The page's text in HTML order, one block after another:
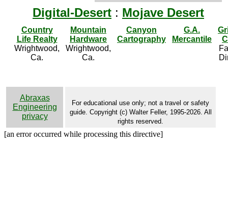
Digital-Desert : Mojave Desert
Country
Life Realty
Wrightwood,
Ca.
Mountain
Hardware
Wrightwood,
Ca.
Canyon
Cartography
G.A.
Mercantile
Abraxas
Engineering
privacy
For educational use only; not a travel or safety
guide. Copyright (c) Walter Feller, 1995-2026. All
rights reserved.
[an error occurred while processing this directive]